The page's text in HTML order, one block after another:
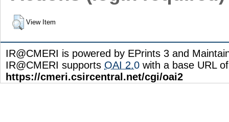
View Item
IR@CMERI is powered by EPrints 3 and
IR@CMERI supports OAI 2.0 with a base URL of
https://cmeri.csircentral.net/cgi/oai2